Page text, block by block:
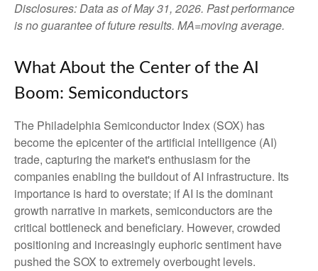
Disclosures: Data as of May 31, 2026. Past performance
is no guarantee of future results. MA=moving average.
What About the Center of the AI
Boom: Semiconductors
The Philadelphia Semiconductor Index (SOX) has
become the epicenter of the artificial intelligence (AI)
trade, capturing the market's enthusiasm for the
companies enabling the buildout of AI infrastructure. Its
importance is hard to overstate; if AI is the dominant
growth narrative in markets, semiconductors are the
critical bottleneck and beneficiary. However, crowded
positioning and increasingly euphoric sentiment have
pushed the SOX to extremely overbought levels.